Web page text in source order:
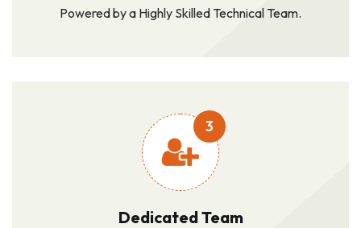
Powered by a Highly Skilled Technical Team.
3
Dedicated Team